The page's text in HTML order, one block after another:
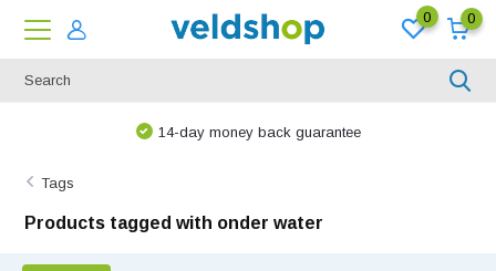
0 0
14-day money back guarantee
Tags
Products tagged with onder water